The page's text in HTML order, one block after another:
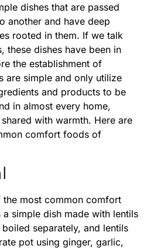
dishes that are passed
another and have deep
rooted in them. If we talk
these dishes have been in
the establishment of
are simple and only utilize
and products to be
in almost every home,
with warmth. Here are
comfort foods of
the most common comfort
a simple dish made with lentils
separately, and lentils
pot using ginger, garlic,